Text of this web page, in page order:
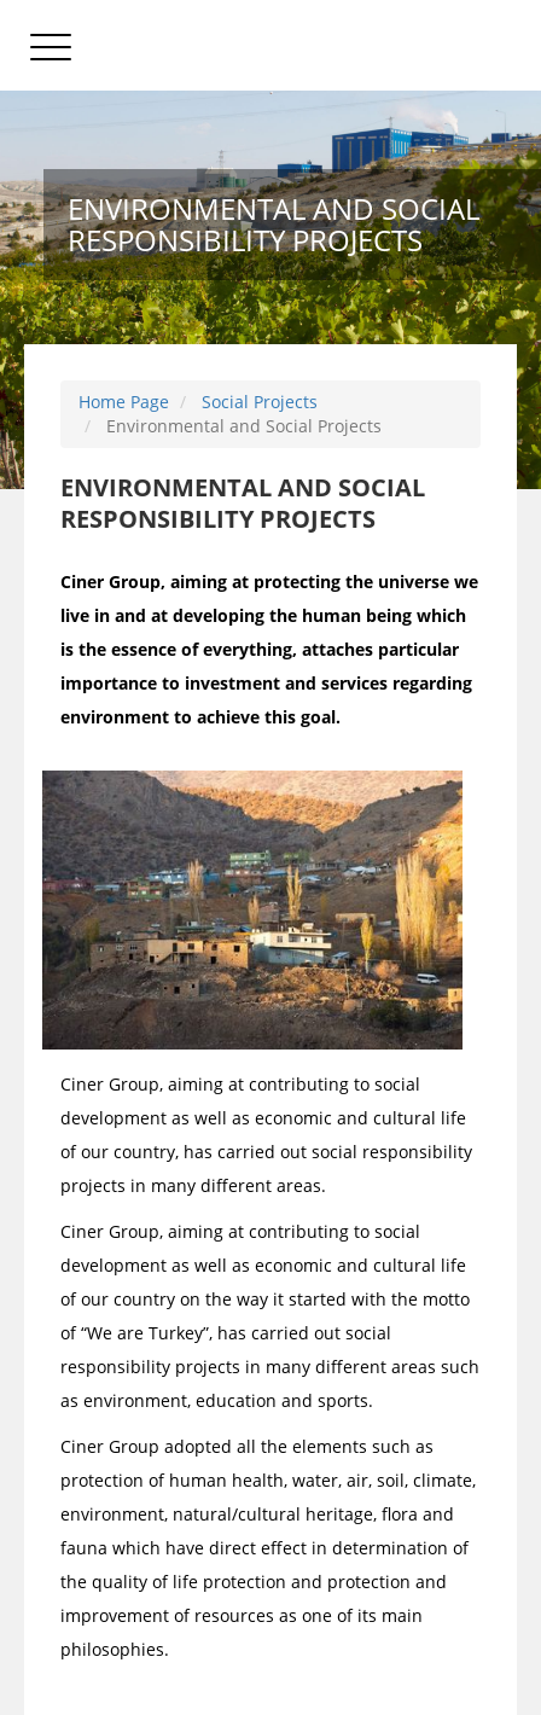
ENVIRONMENTAL AND SOCIAL
RESPONSIBILITY PROJECTS
Home Page
Social Projects
Environmental and Social Projects
ENVIRONMENTAL AND SOCIAL
RESPONSIBILITY PROJECTS
Ciner Group, aiming at protecting the universe we
live in and at developing the human being which
is the essence of everything, attaches particular
importance to investment and services regarding
environment to achieve this goal.
Ciner Group, aiming at contributing to social
development as well as economic and cultural life
of our country, has carried out social responsibility
projects in many different areas.
Ciner Group, aiming at contributing to social
development as well as economic and cultural life
of our country on the way it started with the motto
of “We are Turkey”, has carried out social
responsibility projects in many different areas such
as environment, education and sports.
Ciner Group adopted all the elements such as
protection of human health, water, air, soil, climate,
environment, natural/cultural heritage, flora and
fauna which have direct effect in determination of
the quality of life protection and protection and
improvement of resources as one of its main
philosophies.